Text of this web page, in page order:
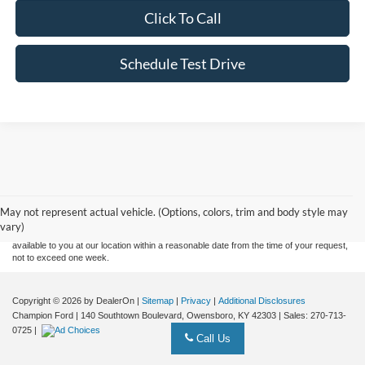
Click To Call
Schedule Test Drive
May not represent actual vehicle. (Options, colors, trim and body style may
vary)
without warranty of any kind, either express or implied. All vehicles are subject to prior
sale. Price does not include applicable tax, title, and license charges. ‡Vehicles shown
at different locations are not currently in our inventory (Not in Stock) but can be made
available to you at our location within a reasonable date from the time of your request,
not to exceed one week.
Copyright © 2026 by DealerOn | Sitemap | Privacy | Additional Disclosures
Champion Ford | 140 Southtown Boulevard, Owensboro, KY 42303 | Sales: 270-713-
0725 |
Call Us